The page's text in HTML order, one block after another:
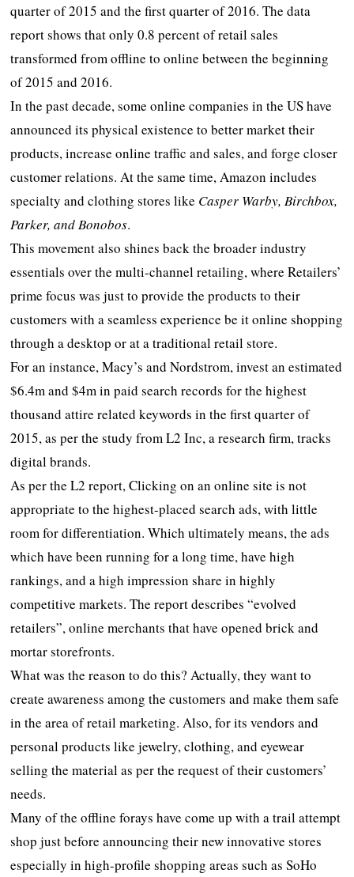
quarter of 2015 and the first quarter of 2016. The data
report shows that only 0.8 percent of retail sales
transformed from offline to online between the beginning
of 2015 and 2016.
In the past decade, some online companies in the US have
announced its physical existence to better market their
products, increase online traffic and sales, and forge closer
customer relations. At the same time, Amazon includes
specialty and clothing stores like Casper Warby, Birchbox,
Parker, and Bonobos.
This movement also shines back the broader industry
essentials over the multi-channel retailing, where Retailers’
prime focus was just to provide the products to their
customers with a seamless experience be it online shopping
through a desktop or at a traditional retail store.
For an instance, Macy’s and Nordstrom, invest an estimated
$6.4m and $4m in paid search records for the highest
thousand attire related keywords in the first quarter of
2015, as per the study from L2 Inc, a research firm, tracks
digital brands.
As per the L2 report, Clicking on an online site is not
appropriate to the highest-placed search ads, with little
room for differentiation. Which ultimately means, the ads
which have been running for a long time, have high
rankings, and a high impression share in highly
competitive markets. The report describes “evolved
retailers”, online merchants that have opened brick and
mortar storefronts.
What was the reason to do this? Actually, they want to
create awareness among the customers and make them safe
in the area of retail marketing. Also, for its vendors and
personal products like jewelry, clothing, and eyewear
selling the material as per the request of their customers’
needs.
Many of the offline forays have come up with a trail attempt
shop just before announcing their new innovative stores
especially in high-profile shopping areas such as SoHo